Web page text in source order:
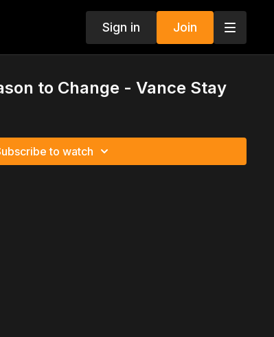
Sign in Join
to Change - Vance Stay
to watch